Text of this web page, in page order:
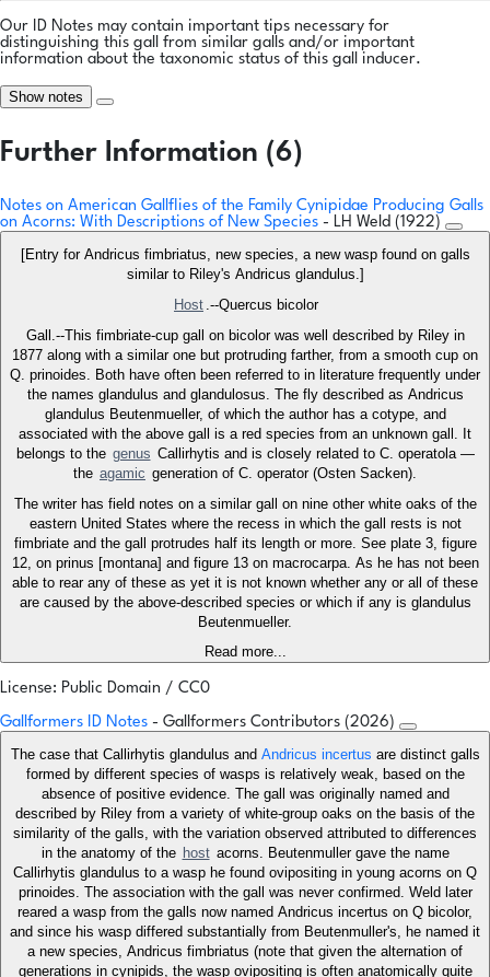
Our ID Notes may contain important tips necessary for
distinguishing this gall from similar galls and/or important
information about the taxonomic status of this gall inducer.
Show notes
Further Information (6)
Notes on American Gallflies of the Family Cynipidae Producing Galls
on Acorns: With Descriptions of New Species - LH Weld (1922)
[Entry for Andricus fimbriatus, new species, a new wasp found on galls
similar to Riley's Andricus glandulus.]
Host .--Quercus bicolor
Gall.--This fimbriate-cup gall on bicolor was well described by Riley in
1877 along with a similar one but protruding farther, from a smooth cup on
Q. prinoides. Both have often been referred to in literature frequently under
the names glandulus and glandulosus. The fly described as Andricus
glandulus Beutenmueller, of which the author has a cotype, and
associated with the above gall is a red species from an unknown gall. It
belongs to the genus Callirhytis and is closely related to C. operatola —
the agamic generation of C. operator (Osten Sacken).
The writer has field notes on a similar gall on nine other white oaks of the
eastern United States where the recess in which the gall rests is not
fimbriate and the gall protrudes half its length or more. See plate 3, figure
12, on prinus [montana] and figure 13 on macrocarpa. As he has not been
able to rear any of these as yet it is not known whether any or all of these
are caused by the above-described species or which if any is glandulus
Beutenmueller.
Read more...
License: Public Domain / CC0
Gallformers ID Notes - Gallformers Contributors (2026)
The case that Callirhytis glandulus and Andricus incertus are distinct galls
formed by different species of wasps is relatively weak, based on the
absence of positive evidence. The gall was originally named and
described by Riley from a variety of white-group oaks on the basis of the
similarity of the galls, with the variation observed attributed to differences
in the anatomy of the host acorns. Beutenmuller gave the name
Callirhytis glandulus to a wasp he found ovipositing in young acorns on Q
prinoides. The association with the gall was never confirmed. Weld later
reared a wasp from the galls now named Andricus incertus on Q bicolor,
and since his wasp differed substantially from Beutenmuller's, he named it
a new species, Andricus fimbriatus (note that given the alternation of
generations in cynipids, the wasp ovipositing is often anatomically quite